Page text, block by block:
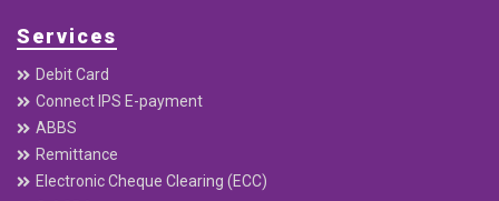
Home
About
Downloads
Annual Report
Quaterly Report
Interest Rates